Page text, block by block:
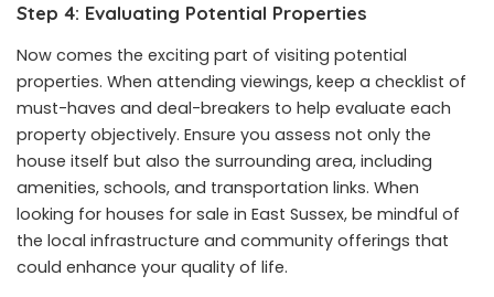
Step 4: Evaluating Potential Properties
Now comes the exciting part of visiting potential
properties. When attending viewings, keep a checklist of
must-haves and deal-breakers to help evaluate each
property objectively. Ensure you assess not only the
house itself but also the surrounding area, including
amenities, schools, and transportation links. When
looking for houses for sale in East Sussex, be mindful of
the local infrastructure and community offerings that
could enhance your quality of life.